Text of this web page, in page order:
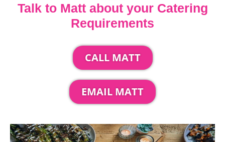
Talk to Matt about your Catering
Requirements
CALL MATT
EMAIL MATT